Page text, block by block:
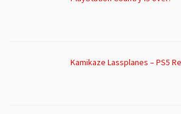
Kamikaze Lassplanes – PS5